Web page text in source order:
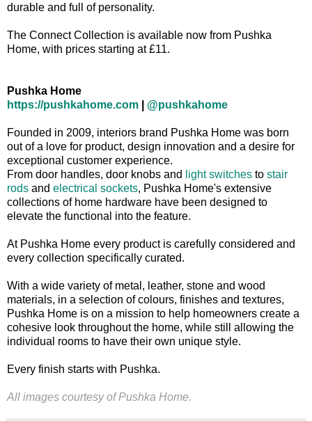
durable and full of personality.
The Connect Collection is available now from Pushka
Home, with prices starting at £11.
Pushka Home
https://pushkahome.com
@pushkahome
Founded in 2009, interiors brand Pushka Home was born
out of a love for product, design innovation and a desire for
exceptional customer experience.
From door handles, door knobs and
light switches to stair
rods and electrical sockets, Pushka Home's extensive
collections of home hardware have been designed to
elevate the functional into the feature.
At Pushka Home every product is carefully considered and
every collection specifically curated.
With a wide variety of metal, leather, stone and wood
materials, in a selection of colours, finishes and textures,
Pushka Home is on a mission to help homeowners create a
cohesive look throughout the home, while still allowing the
individual rooms to have their own unique style.
Every finish starts with Pushka.
All images courtesy ofPushka Home.